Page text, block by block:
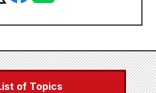
of Topics